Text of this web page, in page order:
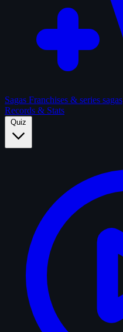
Sagas Franchises & series sagas
Records & Stats
Quiz